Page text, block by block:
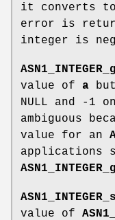
it converts
error is
integer is
value of a
NULL and -1
ambiguous
value for an
applications
value of